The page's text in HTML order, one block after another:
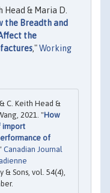
& Maria D.
the Breadth and
the
,"Working
C. Keith Head &
2021. "How
import
of
Canadian Journal
& Sons, vol. 54(4),